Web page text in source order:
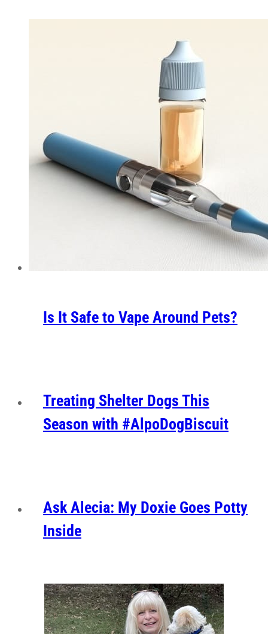
Is It Safe to Vape Around Pets?
Treating Shelter Dogs This
Season with #AlpoDogBiscuit
Ask Alecia: My Doxie Goes Potty
Inside